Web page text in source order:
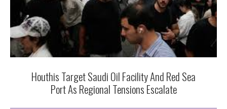
Houthis Target Saudi Oil Facility And Red Sea
Port As Regional Tensions Escalate